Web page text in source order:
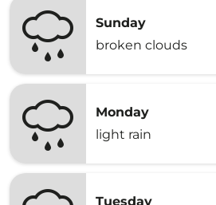
Sunday
broken clouds
Monday
light rain
Tuesday